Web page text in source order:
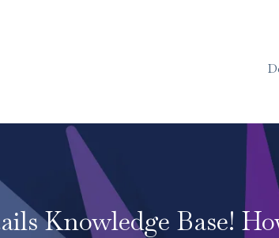
Knowledge Base!